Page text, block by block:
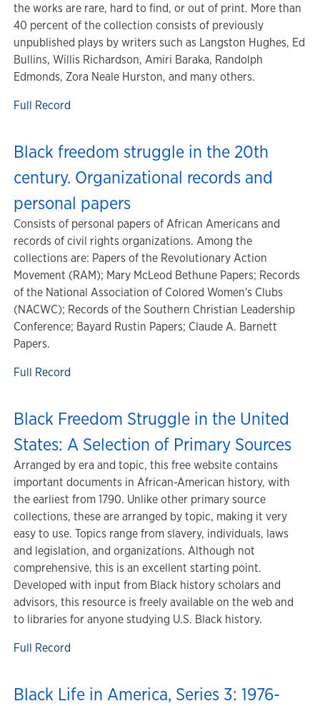
the works are rare, hard to find, or out of print. More than
40 percent of the collection consists of previously
unpublished plays by writers such as Langston Hughes, Ed
Bullins, Willis Richardson, Amiri Baraka, Randolph
Edmonds, Zora Neale Hurston, and many others.
Full Record
Black freedom struggle in the 20th
century. Organizational records and
personal papers
Consists of personal papers of African Americans and
records of civil rights organizations. Among the
collections are: Papers of the Revolutionary Action
Movement (RAM); Mary McLeod Bethune Papers; Records
of the National Association of Colored Women's Clubs
(NACWC); Records of the Southern Christian Leadership
Conference; Bayard Rustin Papers; Claude A. Barnett
Papers.
Full Record
Black Freedom Struggle in the United
States: A Selection of Primary Sources
Arranged by era and topic, this free website contains
important documents in African-American history, with
the earliest from 1790. Unlike other primary source
collections, these are arranged by topic, making it very
easy to use. Topics range from slavery, individuals, laws
and legislation, and organizations. Although not
comprehensive, this is an excellent starting point.
Developed with input from Black history scholars and
advisors, this resource is freely available on the web and
to libraries for anyone studying U.S. Black history.
Full Record
Black Life in America, Series 3: 1976-